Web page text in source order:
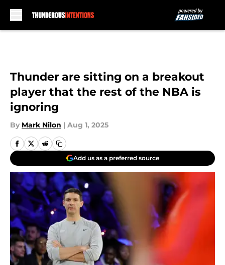
Thunder are sitting on a breakout
player that the rest of the NBA is
ignoring
By Mark Nilon | Aug 1, 2025
Add us as a preferred source